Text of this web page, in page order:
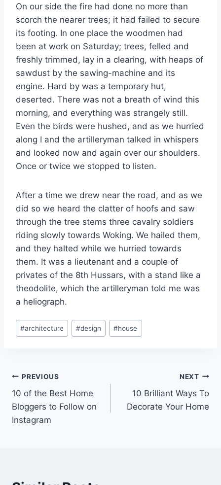
On our side the fire had done no more than
scorch the nearer trees; it had failed to secure
its footing. In one place the woodmen had
been at work on Saturday; trees, felled and
freshly trimmed, lay in a clearing, with heaps of
sawdust by the sawing-machine and its
engine. Hard by was a temporary hut,
deserted. There was not a breath of wind this
morning, and everything was strangely still.
Even the birds were hushed, and as we hurried
along I and the artilleryman talked in whispers
and looked now and again over our shoulders.
Once or twice we stopped to listen.
After a time we drew near the road, and as we
did so we heard the clatter of hoofs and saw
through the tree stems three cavalry soldiers
riding slowly towards Woking. We hailed them,
and they halted while we hurried towards
them. It was a lieutenant and a couple of
privates of the 8th Hussars, with a stand like a
theodolite, which the artilleryman told me was
a heliograph.
Post
Tags:
#architecture #design #house
Post
navigation
PREVIOUS
10 of the Best Home
Bloggers to Follow on
Instagram
NEXT
10 Brilliant Ways To
Decorate Your Home